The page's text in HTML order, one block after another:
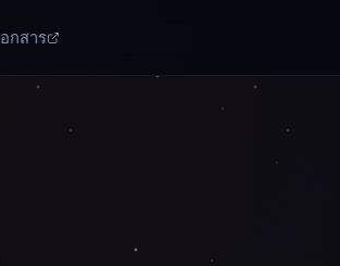
อกสาร